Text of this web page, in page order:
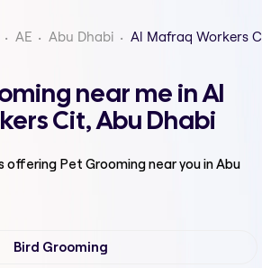
AE Abu Dhabi Al Mafraq Workers
near me in Al
Cit, Abu Dhabi
offering Pet Groomingnear you in Abu
Bird Grooming